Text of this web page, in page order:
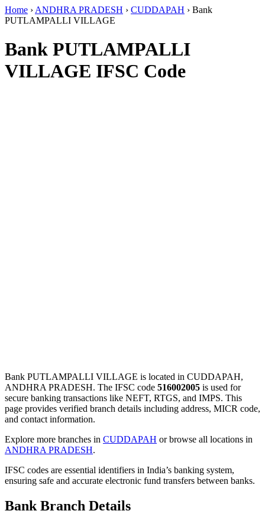
Home › ANDHRA PRADESH › CUDDAPAH › Bank
PUTLAMPALLI VILLAGE
Bank PUTLAMPALLI
VILLAGE IFSC Code
Bank PUTLAMPALLI VILLAGE is located in CUDDAPAH,
ANDHRA PRADESH. The IFSC code 516002005 is used for
secure banking transactions like NEFT, RTGS, and IMPS. This
page provides verified branch details including address, MICR code,
and contact information.
Explore more branches in CUDDAPAH or browse all locations in
ANDHRA PRADESH.
IFSC codes are essential identifiers in India’s banking system,
ensuring safe and accurate electronic fund transfers between banks.
Bank Branch Details